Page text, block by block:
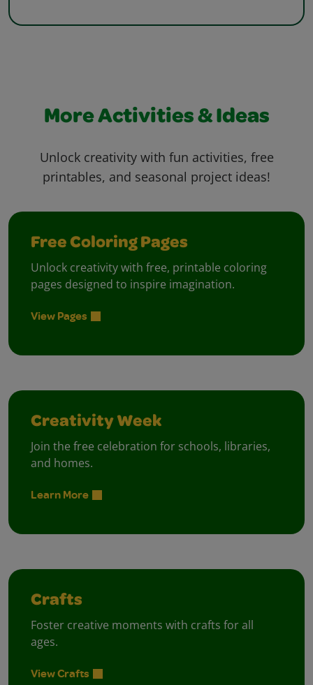
More Activities & Ideas
Unlock creativity with fun activities, free
printables, and seasonal project ideas!
Free Coloring Pages
Unlock creativity with free, printable coloring
pages designed to inspire imagination.
View Pages
Creativity Week
Join the free celebration for schools, libraries,
and homes.
Learn More
Crafts
Foster creative moments with crafts for all
ages.
View Crafts